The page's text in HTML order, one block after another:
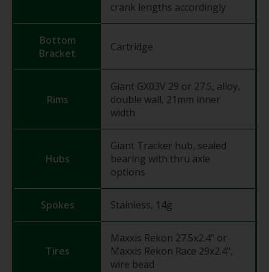
crank lengths accordingly
Bottom
Bracket
Cartridge
Rims
Giant GX03V 29 or 27.5, alloy,
double wall, 21mm inner
width
Hubs
Giant Tracker hub, sealed
bearing with thru axle
options
Spokes Stainless, 14g
Tires
Maxxis Rekon 27.5x2.4" or
Maxxis Rekon Race 29x2.4",
wire bead